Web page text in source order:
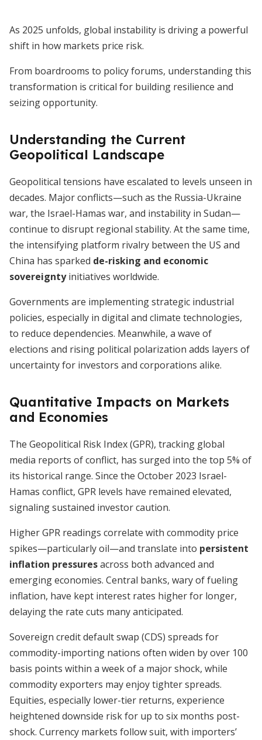
As 2025 unfolds, global instability is driving a powerful
shift in how markets price risk.
From boardrooms to policy forums, understanding this
transformation is critical for building resilience and
seizing opportunity.
Understanding the Current
Geopolitical Landscape
Geopolitical tensions have escalated to levels unseen in
decades. Major conflicts—such as the Russia-Ukraine
war, the Israel-Hamas war, and instability in Sudan—
continue to disrupt regional stability. At the same time,
the intensifying platform rivalry between the US and
China has sparked de-risking and economic
sovereigntyinitiatives worldwide.
Governments are implementing strategic industrial
policies, especially in digital and climate technologies,
to reduce dependencies. Meanwhile, a wave of
elections and rising political polarization adds layers of
uncertainty for investors and corporations alike.
Quantitative Impacts on Markets
and Economies
The Geopolitical Risk Index (GPR), tracking global
media reports of conflict, has surged into the top 5% of
its historical range. Since the October 2023 Israel-
Hamas conflict, GPR levels have remained elevated,
signaling sustained investor caution.
Higher GPR readings correlate with commodity price
spikes—particularly oil—and translate into persistent
inflation pressuresacross both advanced and
emerging economies. Central banks, wary of fueling
inflation, have kept interest rates higher for longer,
delaying the rate cuts many anticipated.
Sovereign credit default swap (CDS) spreads for
commodity-importing nations often widen by over 100
basis points within a week of a major shock, while
commodity exporters may enjoy tighter spreads.
Equities, especially lower-tier returns, experience
heightened downside risk for up to six months post-
shock. Currency markets follow suit, with importers’